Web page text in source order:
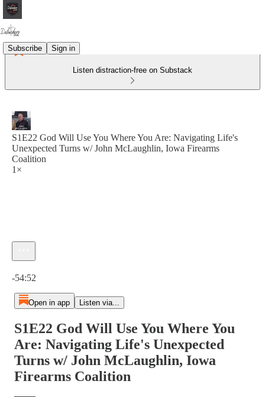
Subscribe Sign in
Listen distraction-free on Substack
S1E22 God Will Use You Where You Are: Navigating Life's
Unexpected Turns w/ John McLaughlin, Iowa Firearms
Coalition
1×
-54:52
Open in app Listen via...
S1E22 God Will Use You Where You
Are: Navigating Life's Unexpected
Turns w/ John McLaughlin, Iowa
Firearms Coalition